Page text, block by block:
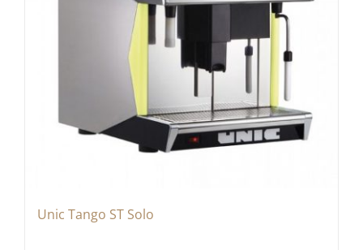
Unic Tango ST Solo